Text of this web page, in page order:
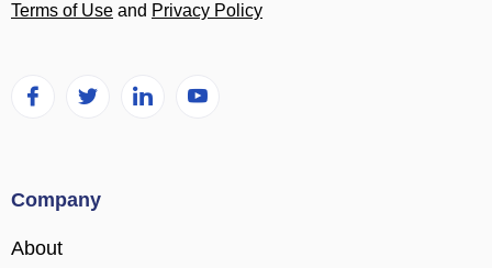
Terms of Use and Privacy Policy
Company
About